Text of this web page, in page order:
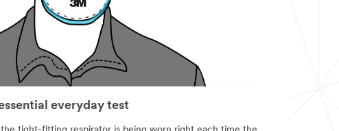
everyday test